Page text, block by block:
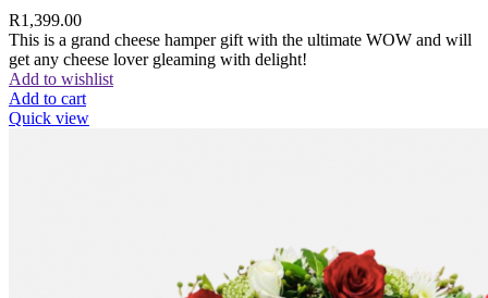
R1,399.00
This is a grand cheese hamper gift with the ultimate WOW and will
get any cheese lover gleaming with delight!
Add to wishlist
Add to cart
Quick view